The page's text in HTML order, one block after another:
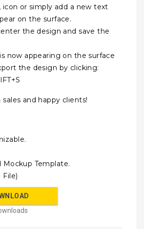
icon or simply add a new text
on the surface.
the design and save the
now appearing on the surface
the design by clicking:
and happy clients!
Mockup Template.
File)